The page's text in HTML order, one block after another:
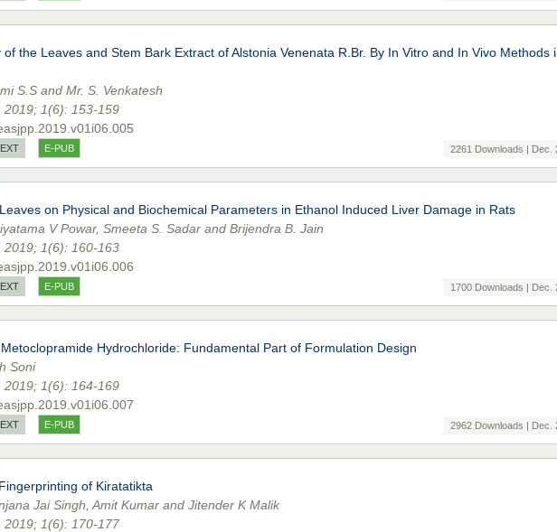
of the Leaves and Stem Bark Extract of Alstonia Venenata R.Br. By In Vitro and In Vivo Methods
S.S and Mr. S. Venkatesh
2019; 1(6): 153-159
E-PUB 2261 Downloads | Dec.
on Physical and Biochemical Parameters in Ethanol Induced Liver Damage in Rats
V Powar, Smeeta S. Sadar and Brijendra B. Jain
2019; 1(6): 160-163
E-PUB 1700 Downloads | Dec.
Hydrochloride: Fundamental Part of Formulation Design
Soni
2019; 1(6): 164-169
E-PUB 2962 Downloads | Dec.
of Kiratatikta
Jai Singh, Amit Kumar and Jitender K Malik
2019; 1(6): 170-177